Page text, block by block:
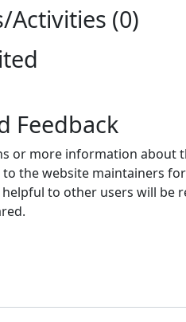
Activities (0)
Feedback
or more information about
the website maintainers
to other users will be